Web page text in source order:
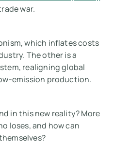
war.
which inflates costs
The other is a
realigning global
emission production.
in this new reality? More
loses, and how can